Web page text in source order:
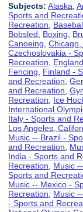
Subjects: Alaska ,
Sports and
Recreation
Bobsled
Boxing
Canoeing ,
Czechoslovakia -
Recreation
Fencing
Finland -
and Recreation ,
and Recreation ,
Recreation
Ice
International
Italy - Sports and
Los Angeles,
Music -- Brazil -
and Recreation
India - Sports and
Recreation
Music
Sports and
Music -- Mexico -
Recreation
Music
- Sports and